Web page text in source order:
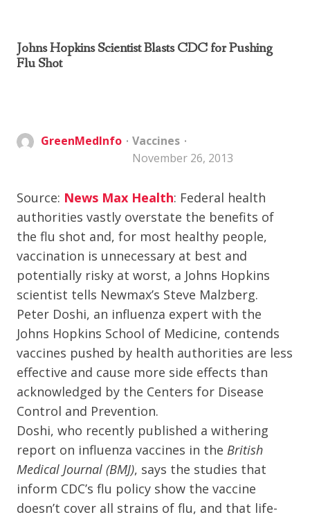
Johns Hopkins Scientist Blasts CDC for Pushing
Flu Shot
GreenMedInfo
Vaccines
November 26, 2013
Source: News Max Health: Federal health
authorities vastly overstate the benefits of
the flu shot and, for most healthy people,
vaccination is unnecessary at best and
potentially risky at worst, a Johns Hopkins
scientist tells Newmax’s Steve Malzberg.
Peter Doshi, an influenza expert with the
Johns Hopkins School of Medicine, contends
vaccines pushed by health authorities are less
effective and cause more side effects than
acknowledged by the Centers for Disease
Control and Prevention.
Doshi, who recently published a withering
report on influenza vaccines in the British
Medical Journal (BMJ), says the studies that
inform CDC’s flu policy show the vaccine
doesn’t cover all strains of flu, and that life-